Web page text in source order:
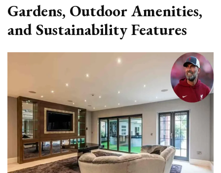
Gardens, Outdoor Amenities,
and Sustainability Features